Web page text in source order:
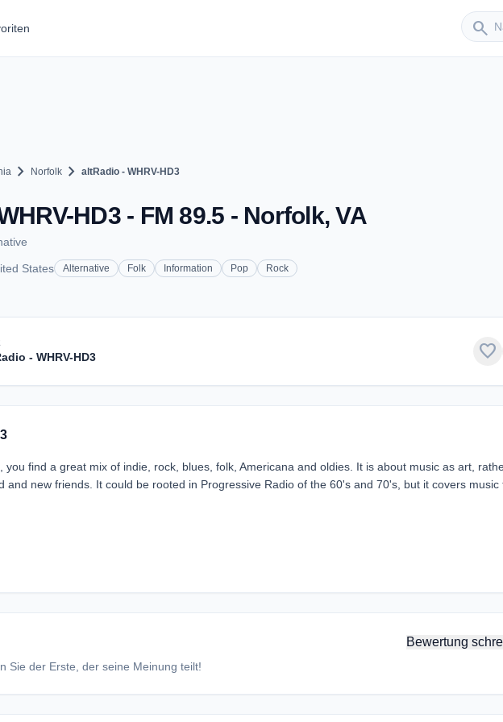
search
Sender
chevron_right Norfolk chevron_right altRadio - WHRV-HD3
HD3 - FM 89.5 - Norfolk, VA
States Alternative Folk Information Pop Rock
- WHRV-HD3 favorite
you find a great mix of indie, rock, blues, folk, Americana and oldies. It is about music as art,
and new friends. It could be rooted in Progressive Radio of the 60's and 70's, but it covers music
Bewertung
Sie der Erste, der seine Meinung teilt!